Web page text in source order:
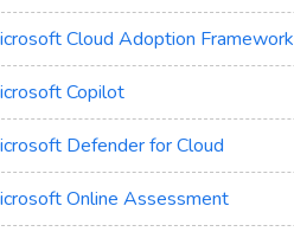
Cloud Adoption Framework
Copilot
Defender for Cloud
Online Assessment